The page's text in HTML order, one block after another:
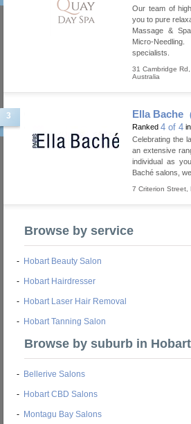
Our team of
you to pure
Massage &
Micro-
specialists.
31 Cambridge
Australia
3 Ella Bache
Ranked 4 of 4
Celebrating the
an extensive
individual as
Baché salons,
7 Criterion Street
Browse by service
- Hobart Beauty Salon
- Hobart Hairdresser
- Hobart Laser Hair Removal
- Hobart Tanning Salon
Browse by suburb in Hobart
- Bellerive Salons
- Hobart CBD Salons
- Montagu Bay Salons